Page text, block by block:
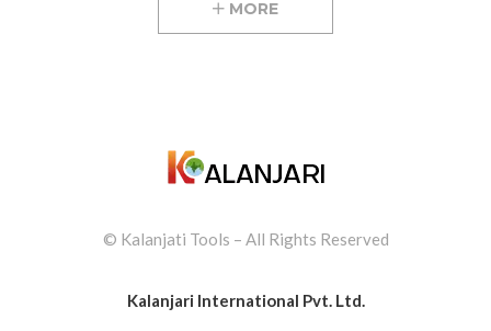
MORE
© Kalanjati Tools – All Rights Reserved
Kalanjari International Pvt. Ltd.